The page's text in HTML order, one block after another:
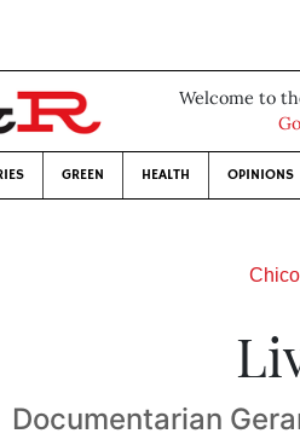
Welcome to
GREEN HEALTH OPINIONS
Chico
Documentarian